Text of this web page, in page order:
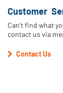
Customer
Can't find what
contact us via
Contact Us